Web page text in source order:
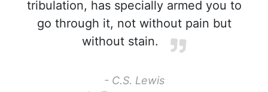
tribulation, has specially armed you to
go through it, not without pain but
without stain.
- C.S. Lewis